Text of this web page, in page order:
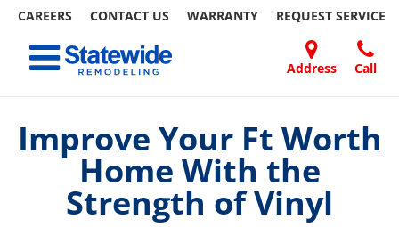
CAREERS CONTACT US WARRANTY REQUEST SERVICE
content
Address Call
Toggle navigation
FRIEND
Improve Your Ft Worth
Home With the
Strength of Vinyl